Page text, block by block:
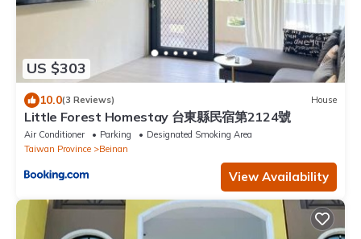
US $303
10.0(3 Reviews) House
Little Forest Homestay 台東縣民宿第2124號
Air Conditioner Parking
Designated Smoking Area
Taiwan Province
Beinan
View Availability